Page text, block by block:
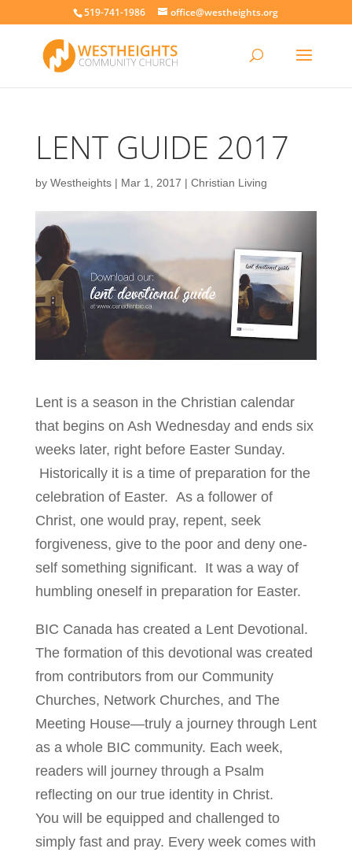
519-741-1986 office@westheights.org
LENT GUIDE 2017
by Westheights| Mar 1, 2017 | Christian Living
Lent is a season in the Christian calendar
that begins on Ash Wednesday and ends six
weeks later, right before Easter Sunday.
Historically it is a time of preparation for the
celebration of Easter. As a follower of
Christ, one would pray, repent, seek
forgiveness, give to the poor and deny one-
self something significant. It was a way of
humbling oneself in preparation for Easter.
BIC Canada has created a Lent Devotional.
The formation of this devotional was created
from contributors from our Community
Churches, Network Churches, and The
Meeting House—truly a journey through Lent
as a whole BIC community. Each week,
readers will journey through a Psalm
reflecting on our true identity in Christ.
You will be equipped and challenged to
simply fast and pray. Every week comes with